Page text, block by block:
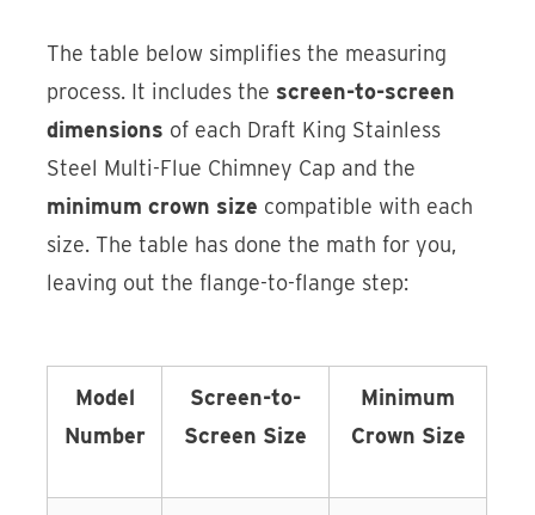
The table below simplifies the measuring
process. It includes the screen-to-screen
dimensions of each Draft King Stainless
Steel Multi-Flue Chimney Cap and the
minimum crown size compatible with each
size. The table has done the math for you,
leaving out the flange-to-flange step:
Model
Number
Screen-to-
Screen Size
Minimum
Crown Size